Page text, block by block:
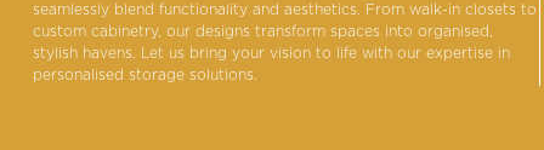
seamlessly blend functionality and aesthetics. From walk-in closets to
custom cabinetry, our designs transform spaces into organised,
stylish havens. Let us bring your vision to life with our expertise in
personalised storage solutions.